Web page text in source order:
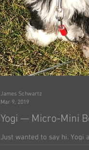
Yogi — Micro-Mini
Just wanted to say hi. Yogi
James Schwartz
Mar 9, 2019